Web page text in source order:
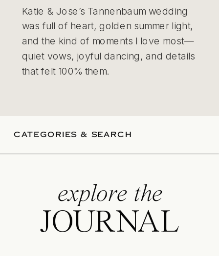
Katie & Jose’s Tannenbaum wedding
was full of heart, golden summer light,
and the kind of moments I love most—
quiet vows, joyful dancing, and details
that felt 100% them.
CATEGORIES & SEARCH
explore the
JOURNAL